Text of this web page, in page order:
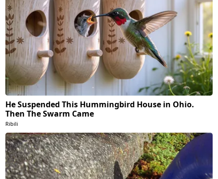
He Suspended This Hummingbird House in Ohio.
Then The Swarm Came
Ribili